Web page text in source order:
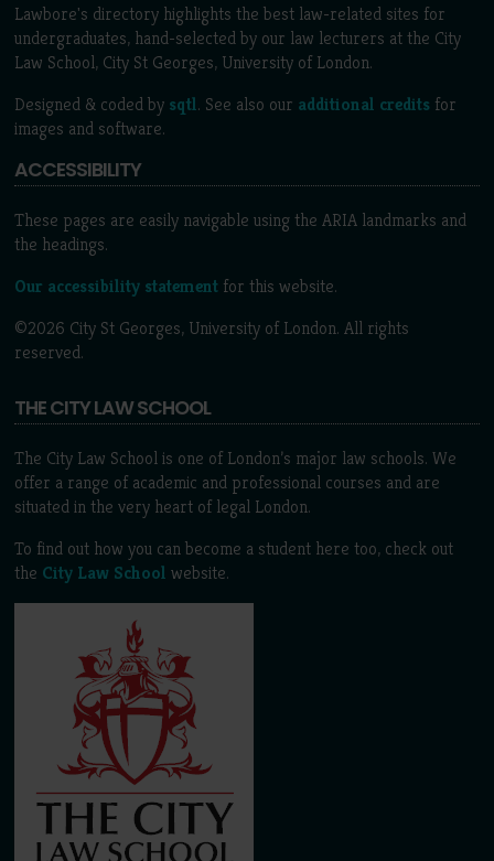
Lawbore's directory highlights the best law-related sites for
undergraduates, hand-selected by our law lecturers at the City
Law School, City St Georges, University of London.
Designed & coded by sqtl. See also our additional credits for
images and software.
ACCESSIBILITY
These pages are easily navigable using the ARIA landmarks and
the headings.
Our accessibility statement for this website.
©2026 City St Georges, University of London. All rights
reserved.
THE CITY LAW SCHOOL
The City Law School is one of London’s major law schools. We
offer a range of academic and professional courses and are
situated in the very heart of legal London.
To find out how you can become a student here too, check out
the City Law School website.